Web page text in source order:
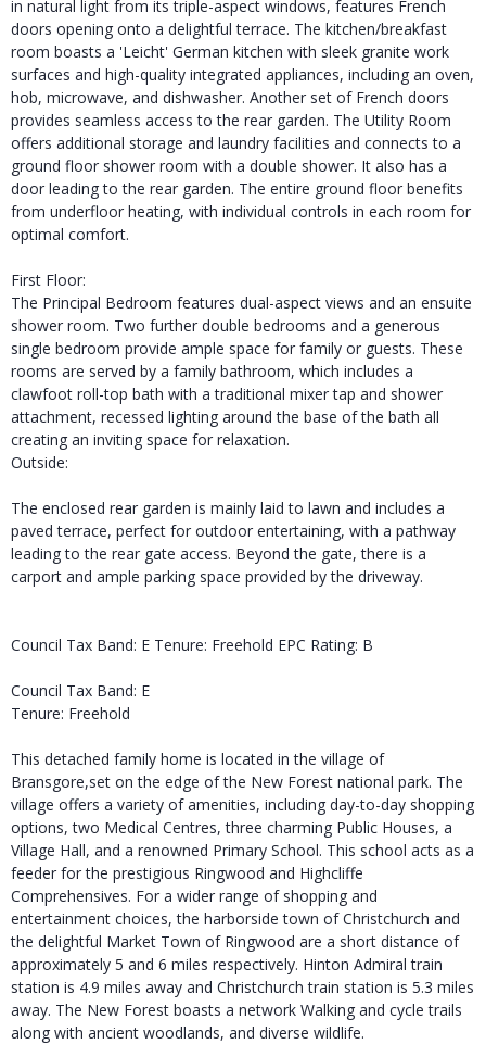
in natural light from its triple-aspect windows, features French
doors opening onto a delightful terrace. The kitchen/breakfast
room boasts a 'Leicht' German kitchen with sleek granite work
surfaces and high-quality integrated appliances, including an oven,
hob, microwave, and dishwasher. Another set of French doors
provides seamless access to the rear garden. The Utility Room
offers additional storage and laundry facilities and connects to a
ground floor shower room with a double shower. It also has a
door leading to the rear garden. The entire ground floor benefits
from underfloor heating, with individual controls in each room for
optimal comfort.
First Floor:
The Principal Bedroom features dual-aspect views and an ensuite
shower room. Two further double bedrooms and a generous
single bedroom provide ample space for family or guests. These
rooms are served by a family bathroom, which includes a
clawfoot roll-top bath with a traditional mixer tap and shower
attachment, recessed lighting around the base of the bath all
creating an inviting space for relaxation.
Outside:
The enclosed rear garden is mainly laid to lawn and includes a
paved terrace, perfect for outdoor entertaining, with a pathway
leading to the rear gate access. Beyond the gate, there is a
carport and ample parking space provided by the driveway.
Council Tax Band: E Tenure: Freehold EPC Rating: B
Council Tax Band: E
Tenure: Freehold
This detached family home is located in the village of
Bransgore,set on the edge of the New Forest national park. The
village offers a variety of amenities, including day-to-day shopping
options, two Medical Centres, three charming Public Houses, a
Village Hall, and a renowned Primary School. This school acts as a
feeder for the prestigious Ringwood and Highcliffe
Comprehensives. For a wider range of shopping and
entertainment choices, the harborside town of Christchurch and
the delightful Market Town of Ringwood are a short distance of
approximately 5 and 6 miles respectively. Hinton Admiral train
station is 4.9 miles away and Christchurch train station is 5.3 miles
away. The New Forest boasts a network Walking and cycle trails
along with ancient woodlands, and diverse wildlife.